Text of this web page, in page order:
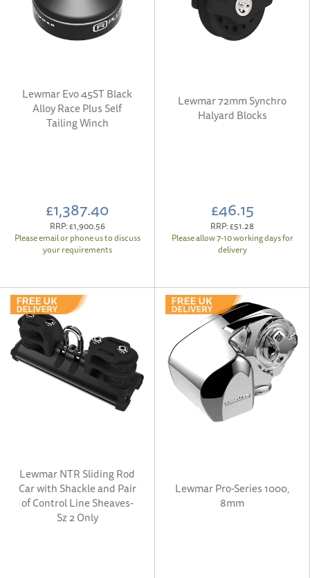
Lewmar Evo 45ST Black
Alloy Race Plus Self
Tailing Winch
£1,387.40
RRP:£1,900.56
Please email or phone us to discuss
your requirements
Lewmar 72mm Synchro
Halyard Blocks
£46.15
RRP:£51.28
Please allow 7-10 working days for
delivery
Lewmar NTR Sliding Rod
Car with Shackle and Pair
of Control Line Sheaves-
Sz 2 Only
Lewmar Pro-Series 1000,
8mm